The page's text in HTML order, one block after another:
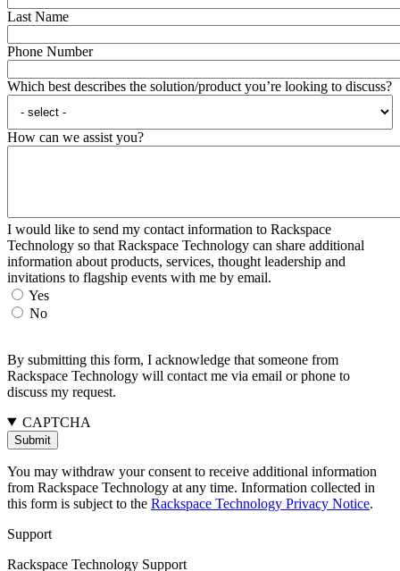
Last Name
Phone Number
Which best describes the solution/product you’re looking to discuss?
How can we assist you?
I would like to send my contact information to Rackspace
Technology so that Rackspace Technology can share additional
information about products, services, thought leadership and
invitations to flagship events with me by email.
Yes
No
By submitting this form, I acknowledge that someone from
Rackspace Technology will contact me via email or phone to
discuss my request.
CAPTCHA
You may withdraw your consent to receive additional information
from Rackspace Technology at any time. Information collected in
this form is subject to the Rackspace Technology Privacy Notice.
Support
Rackspace Technology Support